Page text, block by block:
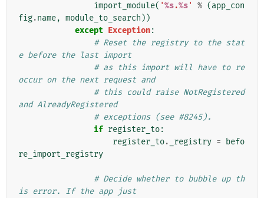
import_module( '%s.%s' % (app_con
fig.name, module_to_search ))
except Exception:
# Reset the registry to the stat
e before the last import
# as this import will have to re
occur on the next request and
# this could raise NotRegistered
and AlreadyRegistered
# exceptions (see #8245).
if register_to:
register_to. _registry =
befo
re_import_registry
# Decide whether to bubble up th
is error. If the app just